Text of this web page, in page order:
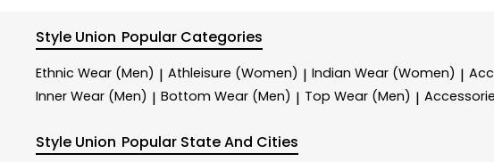
Style Union Popular Categories
Ethnic Wear (Men) | Athleisure (Women) | Indian Wear (Women) |
Inner Wear (Men) | Bottom Wear (Men) | Top Wear (Men) |
Style Union Popular State And Cities